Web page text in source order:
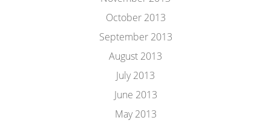
October 2013
September 2013
August 2013
July 2013
June 2013
May 2013